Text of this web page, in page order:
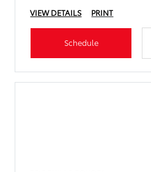
VIEW DETAILS
PRINT
Schedule